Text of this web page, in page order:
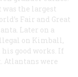
the largest
Fair and Great
Later on a
on Kimball,
good works. If
Atlantans were